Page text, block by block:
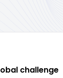
challenge